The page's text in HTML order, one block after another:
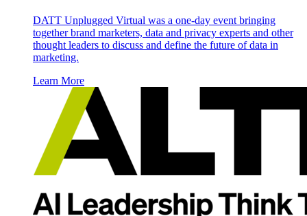
DATT Unplugged Virtual was a one-day event bringing
together brand marketers, data and privacy experts and other
thought leaders to discuss and define the future of data in
marketing.
Learn More